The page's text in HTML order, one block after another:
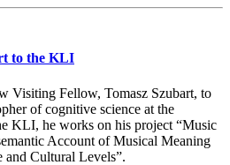
to the KLI
Visiting Fellow, Tomasz Szubart, to
of cognitive science at the
KLI, he works on his project “Music
Account of Musical Meaning
Cultural Levels”.